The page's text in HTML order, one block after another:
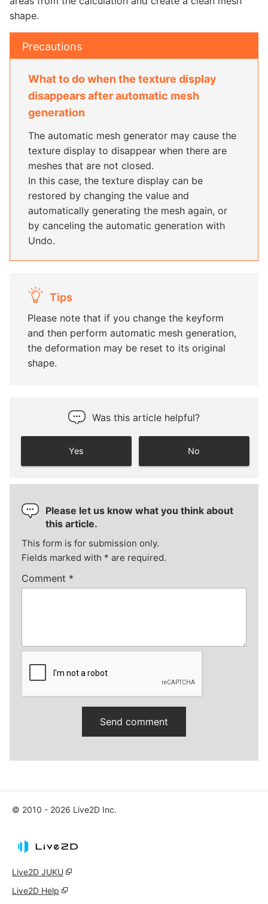
shape.
Precautions
What to do when the texture display
disappears after automatic mesh
generation
The automatic mesh generator may cause the
texture display to disappear when there are
meshes that are not closed.
In this case, the texture display can be
restored by changing the value and
automatically generating the mesh again, or
by canceling the automatic generation with
Undo.
Tips
Please note that if you change the keyform
and then perform automatic mesh generation,
the deformation may be reset to its original
shape.
Was this article helpful?
Yes No
Please let us know what you think about
this article.
This form is for submission only.
Fields marked with * are required.
Comment *
© 2010 - 2026 Live2D Inc.
Live2D JUKU
Live2D Help